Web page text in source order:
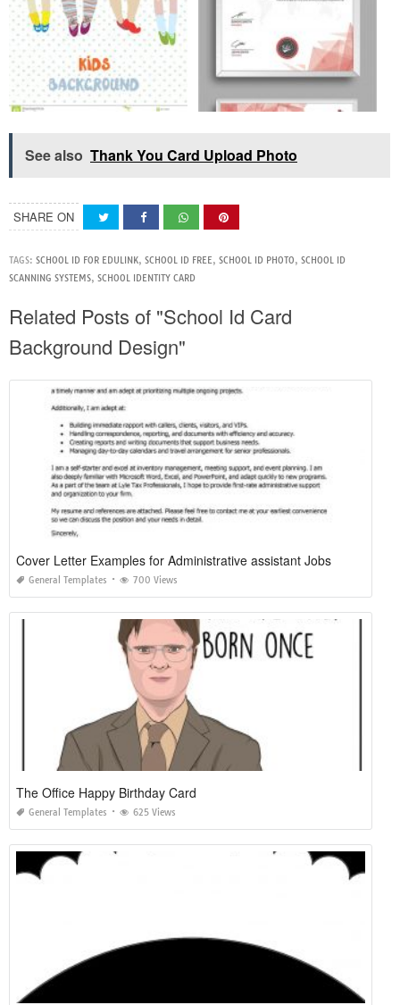
See also Thank You Card Upload Photo
SHARE ON
TAGS: SCHOOL ID FOR EDULINK, SCHOOL ID FREE, SCHOOL ID PHOTO, SCHOOL ID
SCANNING SYSTEMS, SCHOOL IDENTITY CARD
Related Posts of "School Id Card
Background Design"
Cover Letter Examples for Administrative assistant Jobs
General Templates 700 Views
The Office Happy Birthday Card
General Templates 625 Views